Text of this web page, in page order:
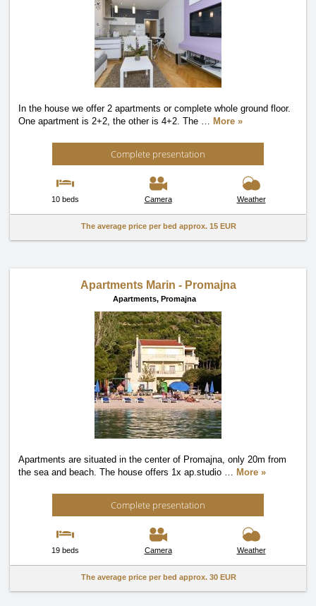
In the house we offer 2 apartments or complete whole ground floor.
One apartment is 2+2, the other is 4+2. The … More »
Complete presentation
10 beds Camera Weather
The average price per bed approx. 15 EUR
Apartments Marin - Promajna
Apartments, Promajna
Apartments are situated in the center of Promajna, only 20m from
the sea and beach. The house offers 1x ap.studio … More »
Complete presentation
19 beds Camera Weather
The average price per bed approx. 30 EUR